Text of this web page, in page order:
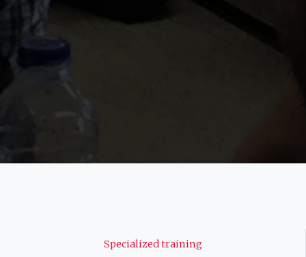
NavigationSpecialized training